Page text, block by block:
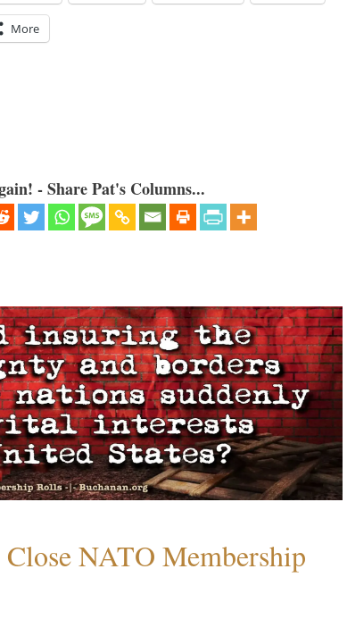
More
- Share Pat's Columns...
NATO Membership